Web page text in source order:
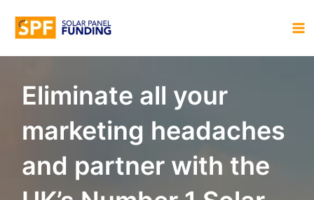
content
Eliminate all your
marketing headaches
and partner with the